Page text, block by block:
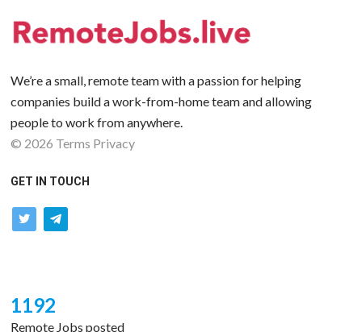
We’re a small, remote team with a passion for helping
companies build a work-from-home team and allowing
people to work from anywhere.
© 2026 Terms Privacy
GET IN TOUCH
twittertelegram
1192
Remote Jobs posted